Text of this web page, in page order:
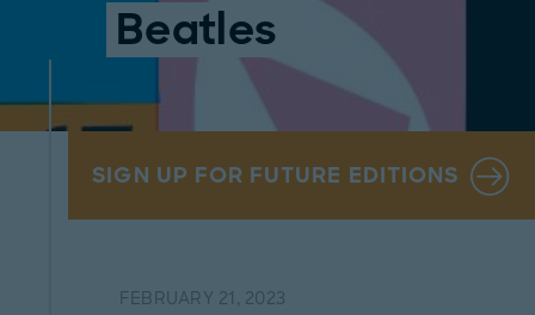
Beatles
SIGN UP FOR FUTURE EDITIONS
FEBRUARY 21, 2023